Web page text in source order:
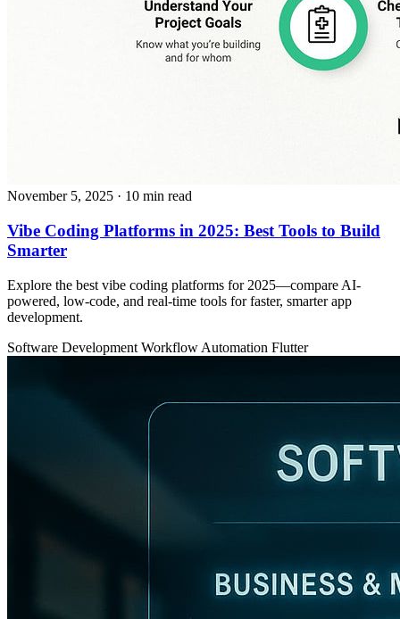
November 5, 2025 · 10 min read
Vibe Coding Platforms in 2025: Best Tools to Build
Smarter
Explore the best vibe coding platforms for 2025—compare AI-
powered, low-code, and real-time tools for faster, smarter app
development.
Software Development Workflow Automation Flutter